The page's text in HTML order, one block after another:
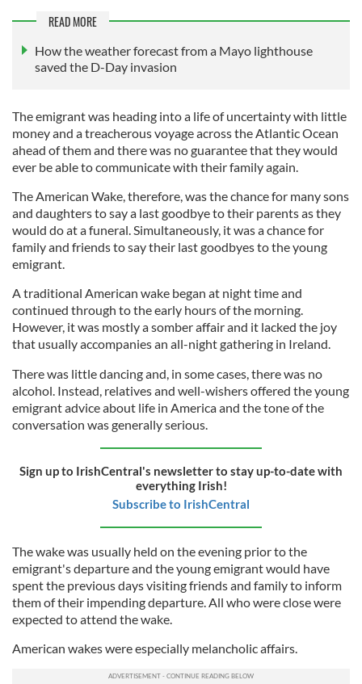
READ MORE
How the weather forecast from a Mayo lighthouse
saved the D-Day invasion
The emigrant was heading into a life of uncertainty with little
money and a treacherous voyage across the Atlantic Ocean
ahead of them and there was no guarantee that they would
ever be able to communicate with their family again.
The American Wake, therefore, was the chance for many sons
and daughters to say a last goodbye to their parents as they
would do at a funeral. Simultaneously, it was a chance for
family and friends to say their last goodbyes to the young
emigrant.
A traditional American wake began at night time and
continued through to the early hours of the morning.
However, it was mostly a somber affair and it lacked the joy
that usually accompanies an all-night gathering in Ireland.
There was little dancing and, in some cases, there was no
alcohol. Instead, relatives and well-wishers offered the young
emigrant advice about life in America and the tone of the
conversation was generally serious.
Sign up to IrishCentral's newsletter to stay up-to-date with
everything Irish!
Subscribe to IrishCentral
The wake was usually held on the evening prior to the
emigrant's departure and the young emigrant would have
spent the previous days visiting friends and family to inform
them of their impending departure. All who were close were
expected to attend the wake.
American wakes were especially melancholic affairs.